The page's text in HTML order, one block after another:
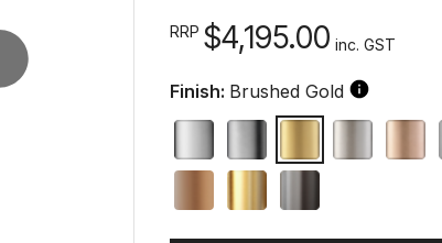
RRP $4,195.00 inc. GST
Finish: Brushed Gold